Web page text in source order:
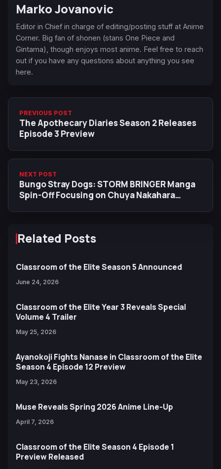
Marko Jovanovic
Editor in Chief in charge of editing/posting stuff at Anime
Corner. Big fan of shonen (stans One Piece and
Gintama), though enjoys most anime. Feel free to reach
out if you have any questions about anything you see
here.
PREVIOUS POST
The Apothecary Diaries Season 2 Releases
Episode 3 Preview
NEXT POST
Bungo Stray Dogs: STORM BRINGER Manga
Spin-Off Focusing on Chuya Nakahara
Related Posts
Classroom of the Elite Season 5 Announced
June 24, 2026
Classroom of the Elite Year 3 Reveals Special
Volume 4 Trailer
May 25, 2026
Ayanokoji Fights Nanase in Classroom of the Elite
Season 4 Episode 12 Preview
May 23, 2026
Muse Reveals Spring 2026 Anime Line-Up
April 7, 2026
Classroom of the Elite Season 4 Episode 1
Preview Released